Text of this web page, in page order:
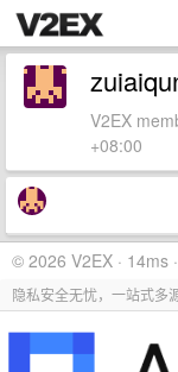
V2EX
+08:00
© 2026 V2EX · 14ms
隐私安全无忧，一站式多